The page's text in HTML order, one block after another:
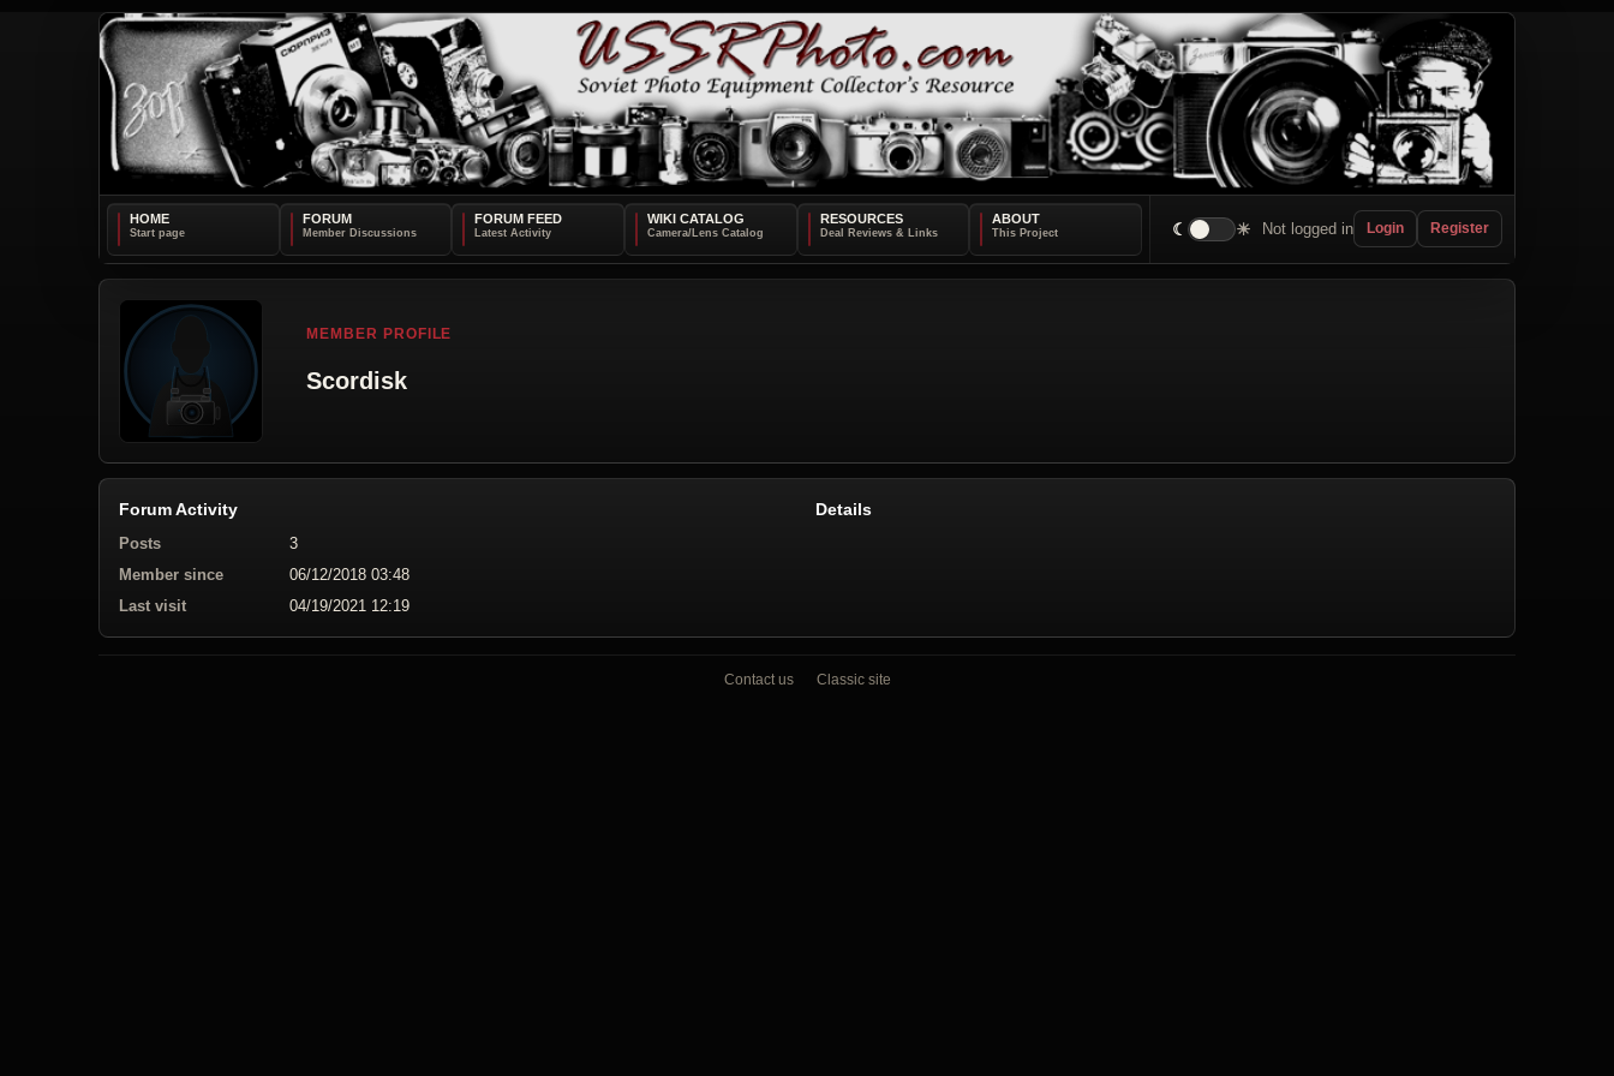
HOME FORUM FORUM FEED WIKI CATALOG RESOURCES ABOUT
☾ ☀ Not logged in Login Register
MEMBER PROFILE
Scordisk
Forum Activity
Posts
3
Member since
06/12/2018 03:48
Last visit
04/19/2021 12:19
Details
Contact us Classic site